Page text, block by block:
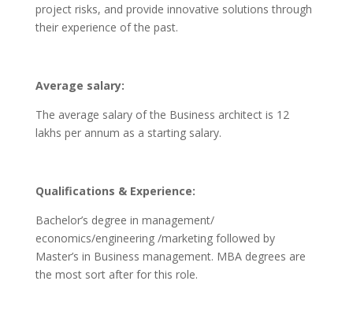
project risks, and provide innovative solutions through
their experience of the past.
Average salary:
The average salary of the Business architect is 12
lakhs per annum as a starting salary.
Qualifications & Experience:
Bachelor’s degree in management/
economics/engineering /marketing followed by
Master’s in Business management. MBA degrees are
the most sort after for this role.